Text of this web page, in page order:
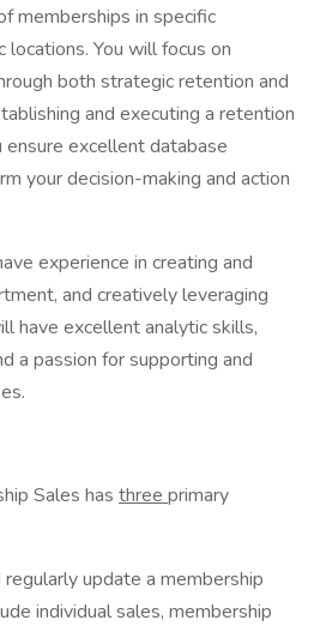
memberships in specific
locations. You will focus on
both strategic retention and
and executing a retention
ensure excellent database
your decision-making and action
experience in creating and
and creatively leveraging
have excellent analytic skills,
a passion for supporting and
Sales has three primary
update a membership
individual sales, membership